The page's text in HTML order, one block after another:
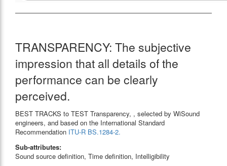
TRANSPARENCY: The subjective
impression that all details of the
performance can be clearly
perceived.
BEST TRACKS to TEST Transparency, , selected by WiSound
engineers, and based on the International Standard
Recommendation ITU-R BS.1284-2.
Sub-attributes:
Sound source definition, Time definition, Intelligibility